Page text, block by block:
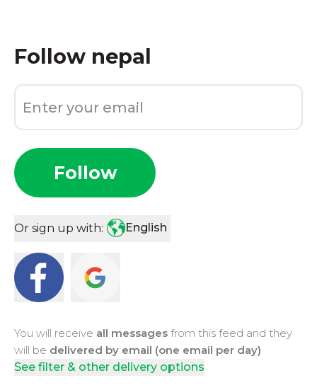
Follow nepal
Follow
Or sign up with: English
You will receive all messages from this feed and they
will be delivered by email (one email per day)
See filter & other delivery options